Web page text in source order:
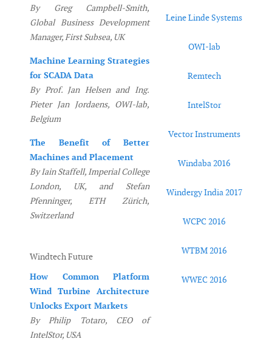
By Greg Campbell-Smith,
Global Business Development
Manager, First Subsea, UK
Machine Learning Strategies
for SCADA Data
By Prof. Jan Helsen and Ing.
Pieter Jan Jordaens, OWI-lab,
Belgium
The Benefit of Better
Machines and Placement
By Iain Staffell, Imperial College
London, UK, and Stefan
Pfenninger, ETH Zürich,
Switzerland
Windtech Future
How Common Platform
Wind Turbine Architecture
Unlocks Export Markets
By Philip Totaro, CEO of
IntelStor, USA
Leine Linde Systems
OWI-lab
Remtech
IntelStor
Vector Instruments
Windaba 2016
Windergy India 2017
WCPC 2016
WTBM 2016
WWEC 2016